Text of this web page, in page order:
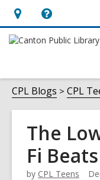
Hours
&
Help,
opens
overlay
CPL Blogs CPL
The
Fi Beats
by CPL Teens